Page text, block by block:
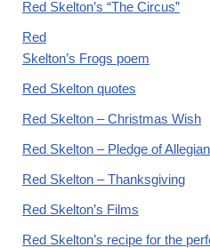
Red Skelton’s “The Circus”
Red
Skelton’s Frogs poem
Red Skelton quotes
Red Skelton – Christmas Wish
Red Skelton – Pledge of
Red Skelton – Thanksgiving
Red Skelton’s Films
Red Skelton’s recipe for the